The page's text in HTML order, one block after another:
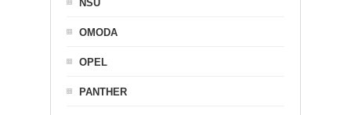
NSU
OMODA
OPEL
PANTHER